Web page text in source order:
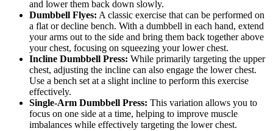
and lower them back down slowly.
Dumbbell Flyes: A classic exercise that can be performed on
a flat or decline bench. With a dumbbell in each hand, extend
your arms out to the side and bring them back together above
your chest, focusing on squeezing your lower chest.
Incline Dumbbell Press: While primarily targeting the upper
chest, adjusting the incline can also engage the lower chest.
Use a bench set at a slight incline to perform this exercise
effectively.
Single-Arm Dumbbell Press: This variation allows you to
focus on one side at a time, helping to improve muscle
imbalances while effectively targeting the lower chest.